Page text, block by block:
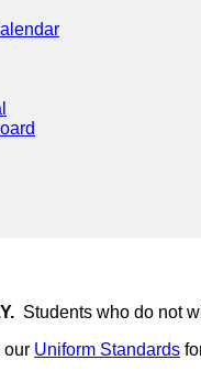
Students who do not
our Uniform Standards